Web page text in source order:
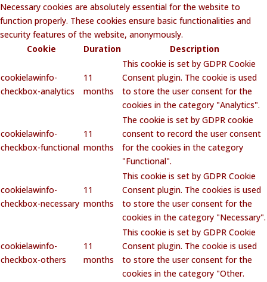
Necessary cookies are absolutely essential for the website to
function properly. These cookies ensure basic functionalities and
security features of the website, anonymously.
Cookie
Duration Description
cookielawinfo-
checkbox-analytics
11
months
This cookie is set by GDPR Cookie
Consent plugin. The cookie is used
to store the user consent for the
cookies in the category "Analytics".
cookielawinfo-
checkbox-functional
11
months
The cookie is set by GDPR cookie
consent to record the user consent
for the cookies in the category
"Functional".
cookielawinfo-
checkbox-necessary
11
months
This cookie is set by GDPR Cookie
Consent plugin. The cookies is used
to store the user consent for the
cookies in the category "Necessary".
cookielawinfo-
checkbox-others
11
months
This cookie is set by GDPR Cookie
Consent plugin. The cookie is used
to store the user consent for the
cookies in the category "Other.